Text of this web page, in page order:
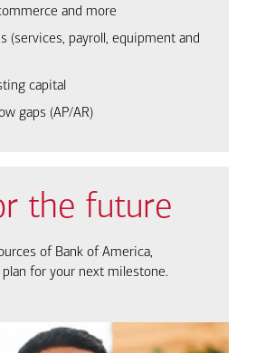
and more
(services, payroll, equipment and
capital
gaps (AP/AR)
the future
of Bank of America,
for your next milestone.